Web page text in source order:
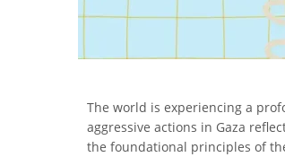
The world is experiencing a
aggressive actions in Gaza
the foundational principles of